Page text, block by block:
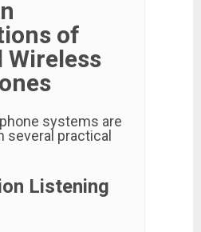
of
Wireless
systems are
several practical
Listening